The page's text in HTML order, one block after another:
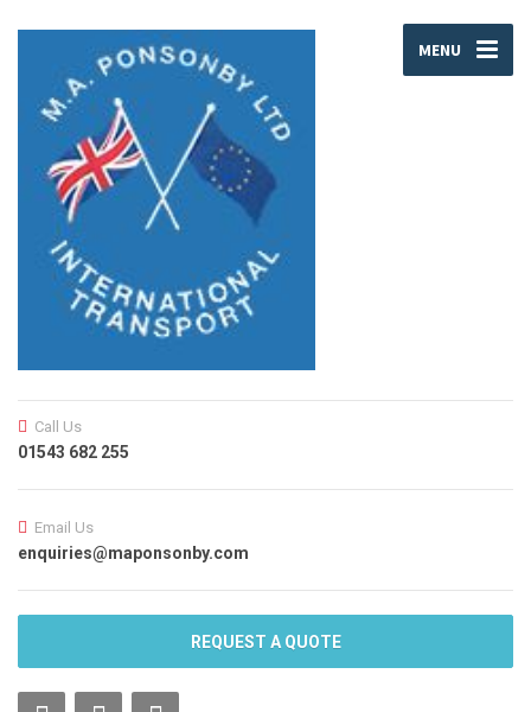
MENU
Call Us
01543 682 255
Email Us
enquiries@maponsonby.com
REQUEST A QUOTE